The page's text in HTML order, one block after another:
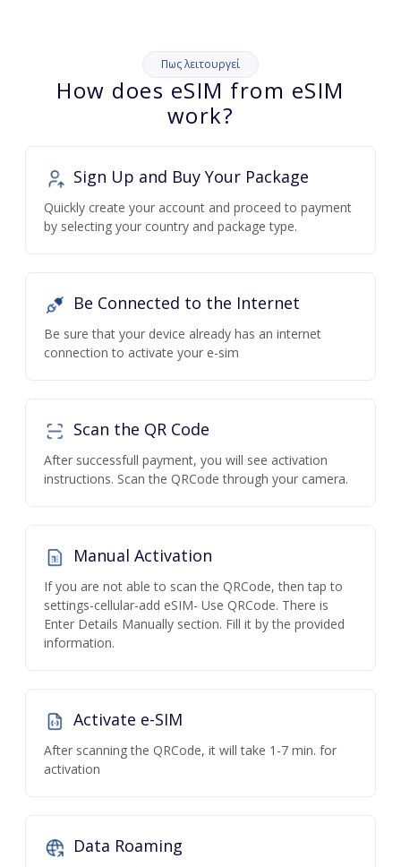
Πως λειτουργεί
How does eSIM from eSIM
work?
Sign Up and Buy Your Package
Quickly create your account and proceed to payment
by selecting your country and package type.
Be Connected to the Internet
Be sure that your device already has an internet
connection to activate your e-sim
Scan the QR Code
After successfull payment, you will see activation
instructions. Scan the QRCode through your camera.
Manual Activation
If you are not able to scan the QRCode, then tap to
settings-cellular-add eSIM- Use QRCode. There is
Enter Details Manually section. Fill it by the provided
information.
Activate e-SIM
After scanning the QRCode, it will take 1-7 min. for
activation
Data Roaming